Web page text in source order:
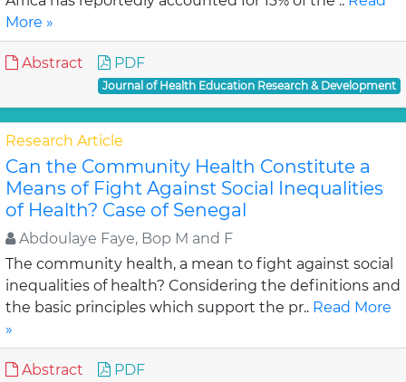
More »
Abstract PDF
Journal of Health Education Research & Development
Research Article
Can the Community Health Constitute a
Means of Fight Against Social Inequalities
of Health? Case of Senegal
Abdoulaye Faye, Bop M and F
The community health, a mean to fight against social
inequalities of health? Considering the definitions and
the basic principles which support the pr.. Read More
»
Abstract PDF